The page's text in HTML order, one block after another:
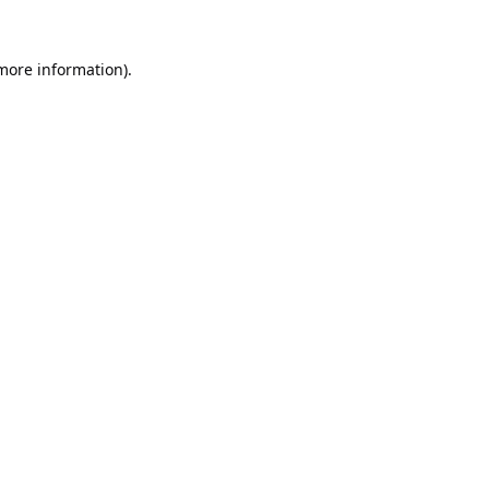
information).